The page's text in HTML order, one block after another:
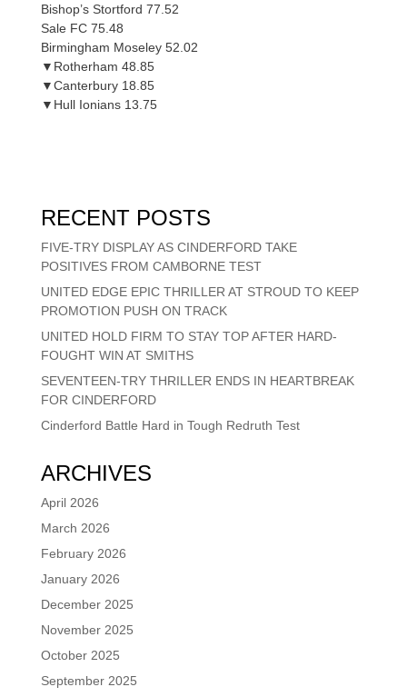
Bishop’s Stortford 77.52
Sale FC 75.48
Birmingham Moseley 52.02
▼Rotherham 48.85
▼Canterbury 18.85
▼Hull Ionians 13.75
RECENT POSTS
FIVE-TRY DISPLAY AS CINDERFORD TAKE
POSITIVES FROM CAMBORNE TEST
UNITED EDGE EPIC THRILLER AT STROUD TO KEEP
PROMOTION PUSH ON TRACK
UNITED HOLD FIRM TO STAY TOP AFTER HARD-
FOUGHT WIN AT SMITHS
SEVENTEEN-TRY THRILLER ENDS IN HEARTBREAK
FOR CINDERFORD
Cinderford Battle Hard in Tough Redruth Test
ARCHIVES
April 2026
March 2026
February 2026
January 2026
December 2025
November 2025
October 2025
September 2025